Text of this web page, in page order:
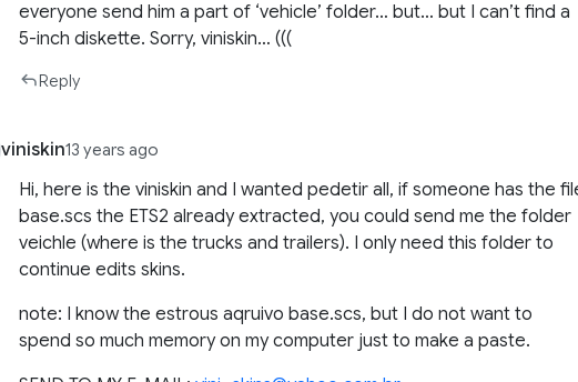
everyone send him a part of ‘vehicle’ folder… but… but I can’t find a
5-inch diskette. Sorry, viniskin… (((
Reply
viniskin13 years ago
Hi, here is the viniskin and I wanted pedetir all, if someone has the
base.scs the ETS2 already extracted, you could send me the folder
veichle (where is the trucks and trailers). I only need this folder to
continue edits skins.
note: I know the estrous aqruivo base.scs, but I do not want to
spend so much memory on my computer just to make a paste.